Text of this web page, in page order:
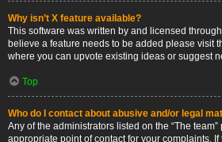
Why isn’t X feature available?
This software was written by and licensed
believe a feature needs to be added please visit
where you can upvote existing ideas or suggest
Top
Who do I contact about abusive and/or legal
Any of the administrators listed on the “The
appropriate point of contact for your complaints.